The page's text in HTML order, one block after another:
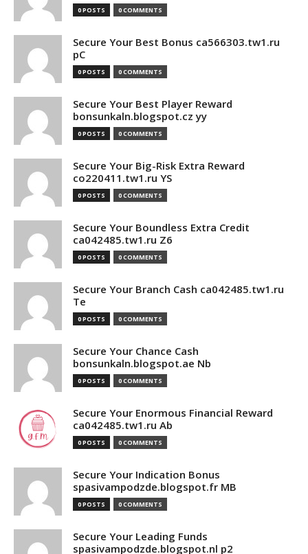
0 POSTS 0 COMMENTS
Secure Your Best Bonus ca566303.tw1.ru
pC
0 POSTS 0 COMMENTS
Secure Your Best Player Reward
bonsunkaln.blogspot.cz yy
0 POSTS 0 COMMENTS
Secure Your Big-Risk Extra Reward
co220411.tw1.ru YS
0 POSTS 0 COMMENTS
Secure Your Boundless Extra Credit
ca042485.tw1.ru Z6
0 POSTS 0 COMMENTS
Secure Your Branch Cash ca042485.tw1.ru
Te
0 POSTS 0 COMMENTS
Secure Your Chance Cash
bonsunkaln.blogspot.ae Nb
0 POSTS 0 COMMENTS
Secure Your Enormous Financial Reward
ca042485.tw1.ru Ab
0 POSTS 0 COMMENTS
Secure Your Indication Bonus
spasivampodzde.blogspot.fr MB
0 POSTS 0 COMMENTS
Secure Your Leading Funds
spasivampodzde.blogspot.nl p2